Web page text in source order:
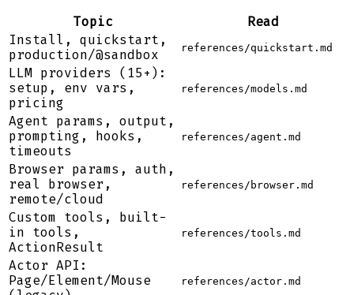
Topic
Read
Install, quickstart,
production/@sandbox
references/quickstart.md
LLM providers (15+):
setup, env vars,
pricing
references/models.md
Agent params, output,
prompting, hooks,
timeouts
references/agent.md
Browser params, auth,
real browser,
remote/cloud
references/browser.md
Custom tools, built-
in tools,
ActionResult
references/tools.md
Actor API:
Page/Element/Mouse
references/actor.md